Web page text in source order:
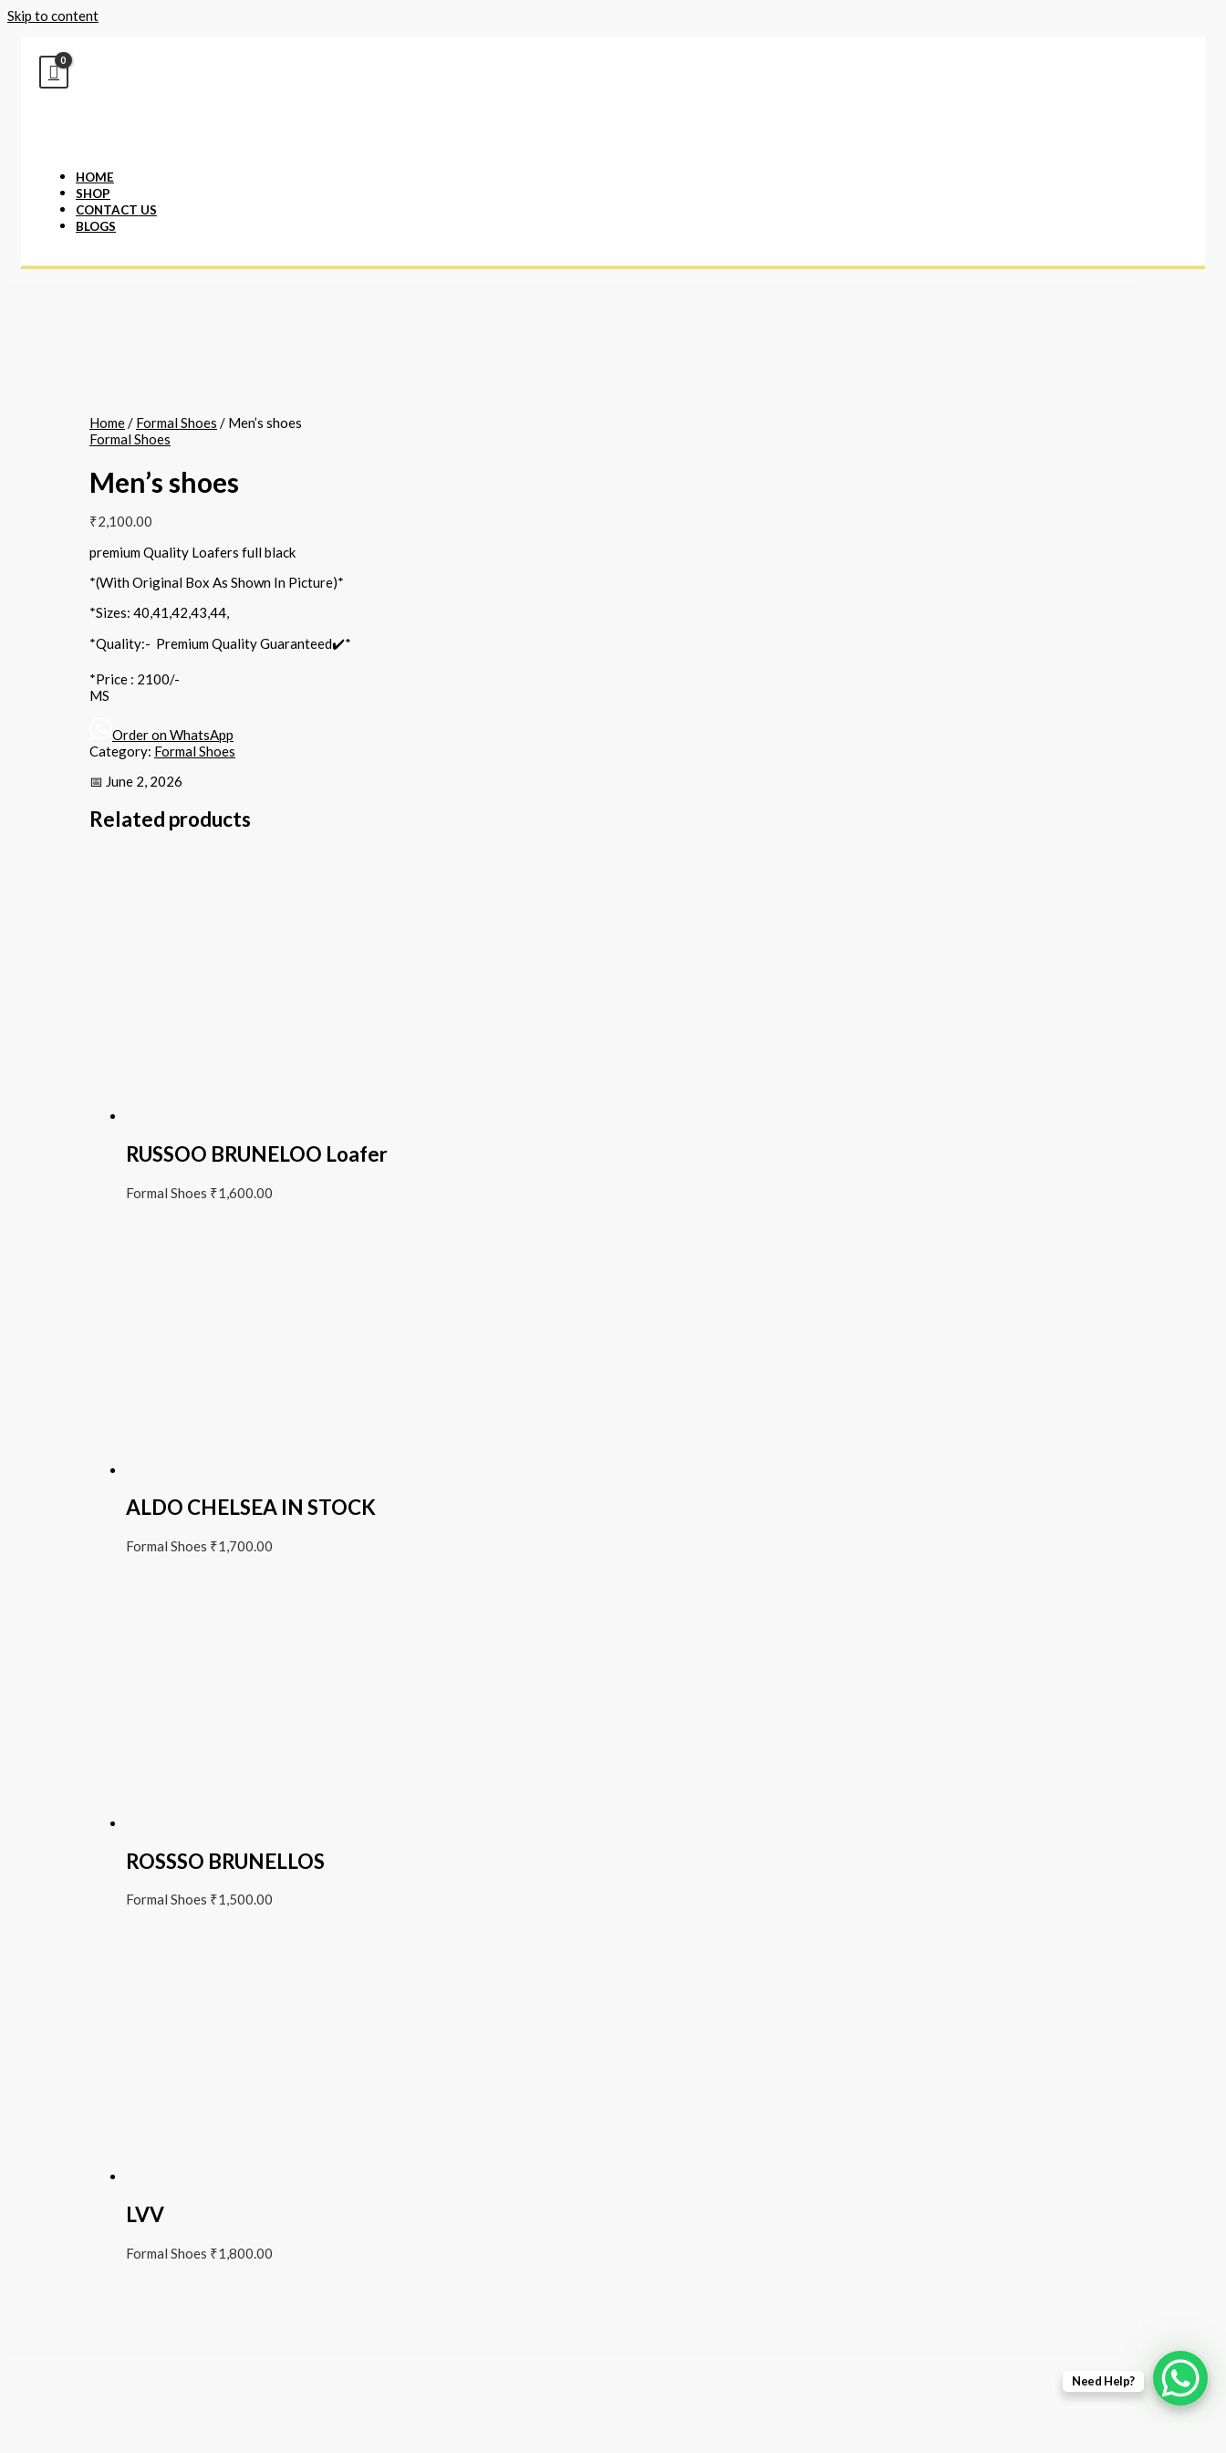
Skip to content
HOME
SHOP
CONTACT US
BLOGS
Home/ Formal Shoes / Men’s shoes
Formal Shoes
Men’s shoes
₹2,100.00
premium Quality Loafers full black
*(With Original Box As Shown In Picture)*
*Sizes: 40,41,42,43,44,
*Quality:- Premium Quality Guaranteed✔️*
*Price : 2100/-
MS
Order on WhatsApp
Category: Formal Shoes
📅 June 2, 2026
Related products
RUSSOO BRUNELOO Loafer
Formal Shoes ₹1,600.00
ALDO CHELSEA IN STOCK
Formal Shoes ₹1,700.00
ROSSSO BRUNELLOS
Formal Shoes ₹1,500.00
LVV
Formal Shoes ₹1,800.00
Need Help?